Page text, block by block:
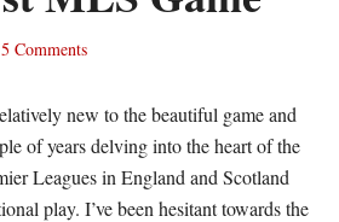
5 Comments
new to the beautiful game and
of years delving into the heart of the
Leagues in England and Scotland
play. I’ve been hesitant towards the